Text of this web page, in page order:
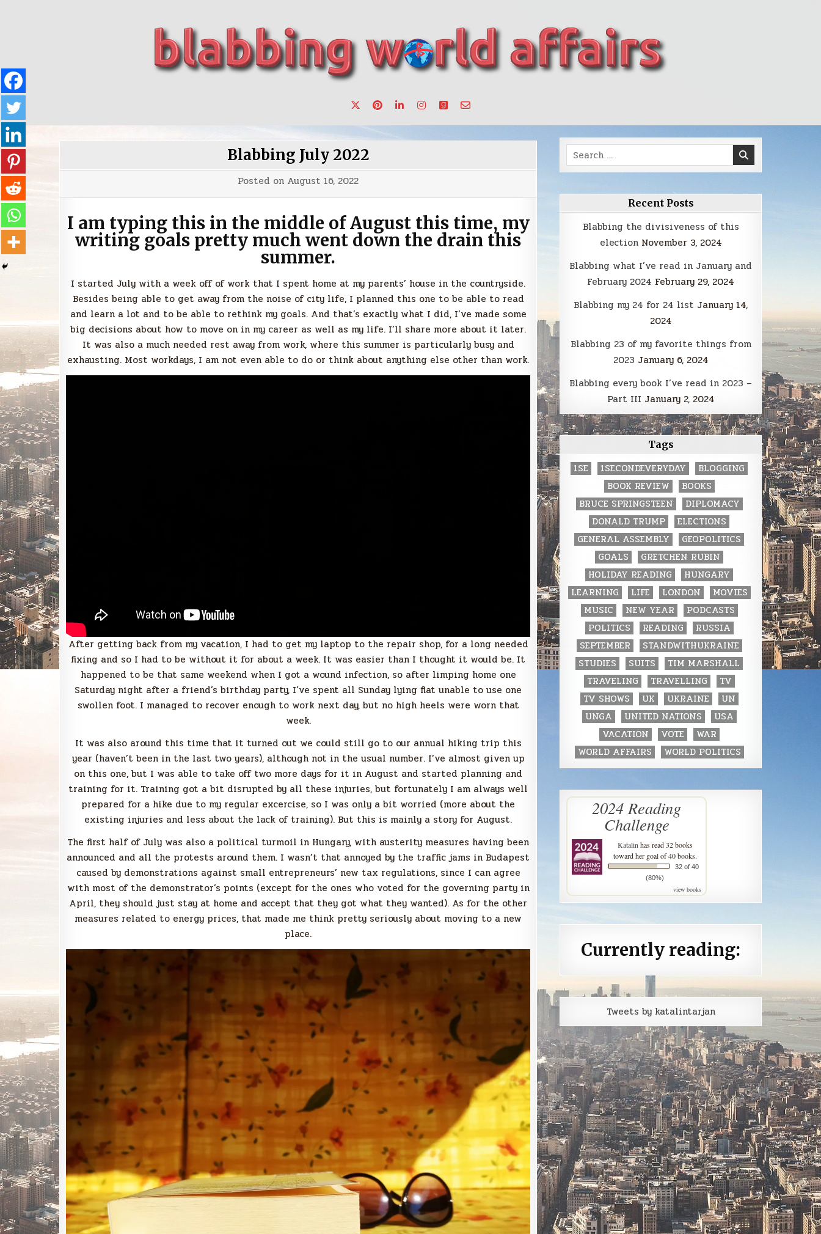
Blabbing July 2022
Posted on August 16, 2022
I am typing this in the middle of August this time, my
writing goals pretty much went down the drain this
summer.
I started July with a week off of work that I spent home at my parents’ house in the countryside.
Besides being able to get away from the noise of city life, I planned this one to be able to read
and learn a lot and to be able to rethink my goals. And that’s exactly what I did, I’ve made some
big decisions about how to move on in my career as well as my life. I’ll share more about it later.
It was also a much needed rest away from work, where this summer is particularly busy and
exhausting. Most workdays, I am not even able to do or think about anything else other than work.
After getting back from my vacation, I had to get my laptop to the repair shop, for a long needed
fixing and so I had to be without it for about a week. It was easier than I thought it would be. It
happened to be that same weekend when I got a wound infection, so after limping home one
Saturday night after a friend’s birthday party, I’ve spent all Sunday lying flat unable to use one
swollen foot. I managed to recover enough to work next day, but no high heels were worn that
week.
It was also around this time that it turned out we could still go to our annual hiking trip this
year (haven’t been in the last two years), although not in the usual number. I’ve almost given up
on this one, but I was able to take off two more days for it in August and started planning and
training for it. Training got a bit disrupted by all these injuries, but fortunately I am always well
prepared for a hike due to my regular excercise, so I was only a bit worried (more about the
existing injuries and less about the lack of training). But this is mainly a story for August.
The first half of July was also a political turmoil in Hungary, with austerity measures having been
announced and all the protests around them. I wasn’t that annoyed by the traffic jams in Budapest
caused by demonstrations against small entrepreneurs’ new tax regulations, since I can agree
with most of the demonstrator’s points (except for the ones who voted for the governing party in
April, they should just stay at home and accept that they got what they wanted). As for the other
measures related to energy prices, that made me think pretty seriously about moving to a new
place.
Search
for:
Recent Posts
Blabbing the divisiveness of this
election November 3, 2024
Blabbing what I’ve read in January and
February 2024 February 29, 2024
Blabbing my 24 for 24 list January 14,
2024
Blabbing 23 of my favorite things from
2023 January 6, 2024
Blabbing every book I’ve read in 2023 –
Part III January 2, 2024
Tags
1SE 1SECONDEVERYDAY
BLOGGING
BOOK REVIEW
BOOKS
BRUCE SPRINGSTEEN
DIPLOMACY
DONALD TRUMP
ELECTIONS
GENERAL ASSEMBLY
GEOPOLITICS
GOALS
GRETCHEN RUBIN
HOLIDAY READING
HUNGARY
LEARNING
LIFE LONDON
MOVIES
MUSIC
NEW YEAR
PODCASTS
POLITICS
READING
RUSSIA
SEPTEMBER
STANDWITHUKRAINE
STUDIES
SUITS
TIM MARSHALL
TRAVELING
TRAVELLING
TV
TV SHOWS
UK UKRAINE
UN
UNGA
UNITED NATIONS
USA
VACATION
VOTE
WAR
WORLD AFFAIRS
WORLD POLITICS
2024 Reading
Challenge
Katalin has read 32 books
toward her goal of 40 books.
32 of 40
(80%)
view books
Currently reading:
Tweets by katalintarjan